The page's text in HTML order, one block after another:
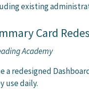
existing
Card
Academy
a redesigned
use daily.